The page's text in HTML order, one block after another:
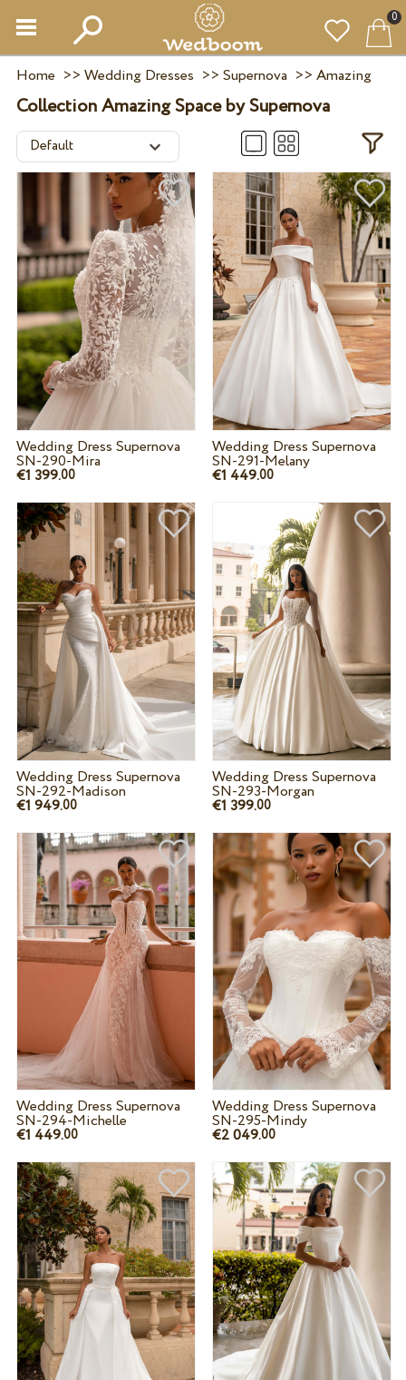
0
Home >> Wedding Dresses >> Supernova >> Amazing
Collection Amazing Space by Supernova
Wedding Dress Supernova
SN-290-Mira
€1 399.00
Wedding Dress Supernova
SN-291-Melany
€1 449.00
Wedding Dress Supernova
SN-292-Madison
€1 949.00
Wedding Dress Supernova
SN-293-Morgan
€1 399.00
Wedding Dress Supernova
SN-294-Michelle
€1 449.00
Wedding Dress Supernova
SN-295-Mindy
€2 049.00